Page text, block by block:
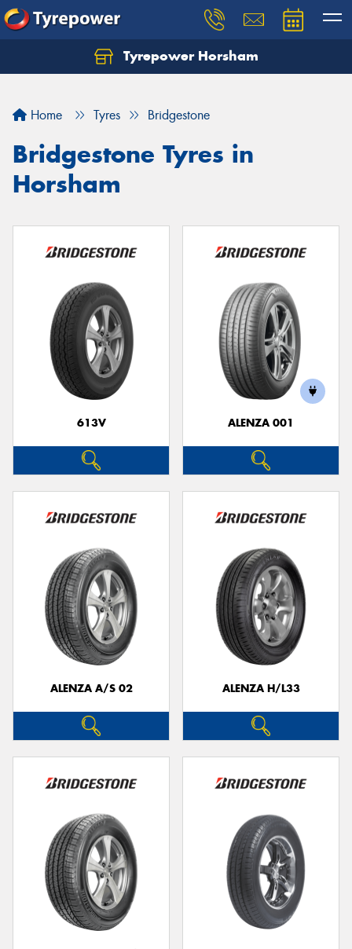
Tyrepower Horsham
Home Tyres Bridgestone
Bridgestone Tyres in
Horsham
613V ALENZA 001
ALENZA A/S 02 ALENZA H/L33